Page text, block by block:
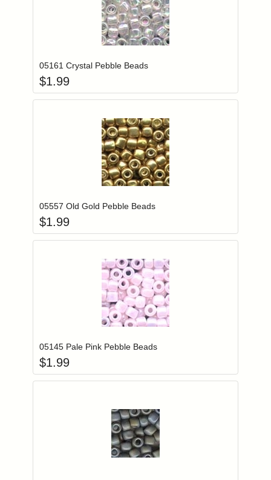
Login to add items to your wishlist
05161 Crystal Pebble Beads
$1.99
Login to add items to your wishlist
05557 Old Gold Pebble Beads
$1.99
Login to add items to your wishlist
05145 Pale Pink Pebble Beads
$1.99
Login to add items to your wishlist